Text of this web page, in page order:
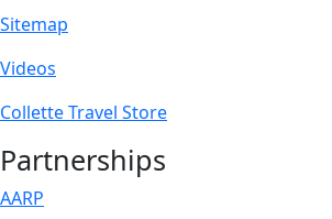
Sitemap
Videos
Collette Travel Store
Partnerships
AARP